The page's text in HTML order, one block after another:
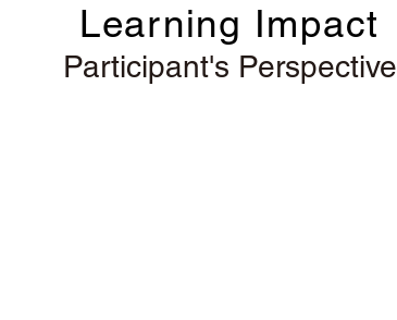
Learning Impact
Participant's Perspective